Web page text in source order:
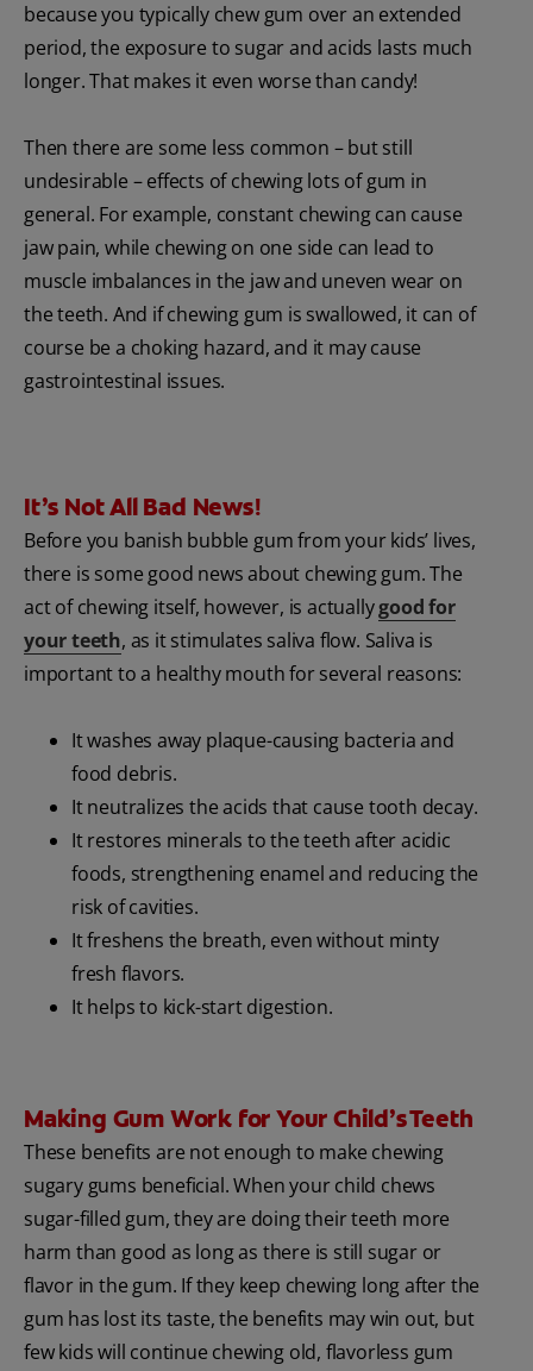
because you typically chew gum over an extended
period, the exposure to sugar and acids lasts much
longer. That makes it even worse than candy!
Then there are some less common – but still
undesirable – effects of chewing lots of gum in
general. For example, constant chewing can cause
jaw pain, while chewing on one side can lead to
muscle imbalances in the jaw and uneven wear on
the teeth. And if chewing gum is swallowed, it can of
course be a choking hazard, and it may cause
gastrointestinal issues.
It’s Not All Bad News!
Before you banish bubble gum from your kids’ lives,
there is some good news about chewing gum. The
act of chewing itself, however, is actuallygood for
your teeth, as it stimulates saliva flow. Saliva is
important to a healthy mouth for several reasons:
It washes away plaque-causing bacteria and
food debris.
It neutralizes the acids that cause tooth decay.
It restores minerals to the teeth after acidic
foods, strengthening enamel and reducing the
risk of cavities.
It freshens the breath, even without minty
fresh flavors.
It helps to kick-start digestion.
Making Gum Work for Your Child’s Teeth
These benefits are not enough to make chewing
sugary gums beneficial. When your child chews
sugar-filled gum, they are doing their teeth more
harm than good as long as there is still sugar or
flavor in the gum. If they keep chewing long after the
gum has lost its taste, the benefits may win out, but
few kids will continue chewing old, flavorless gum